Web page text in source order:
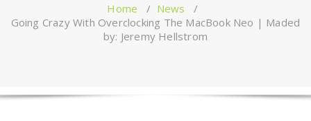
Home / News /
Going Crazy With Overclocking The MacBook Neo | Maded
by: Jeremy Hellstrom